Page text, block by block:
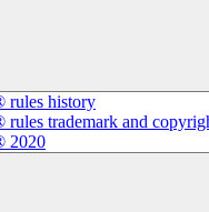
rules history
rules trademark and
2020